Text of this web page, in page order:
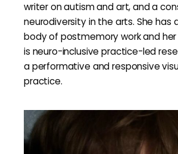
writer on autism and art, and a
neurodiversity in the arts. She has
body of postmemory work and
is neuro-inclusive practice-led
a performative and responsive
practice.